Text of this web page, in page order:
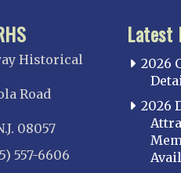
Historical
Road
08057
557-6606
Latest
2026
2026